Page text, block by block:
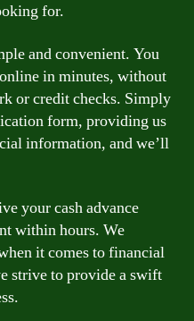
for.
and convenient. You
in minutes, without
or credit checks. Simply
form, providing us
information, and we’ll
your cash advance
within hours. We
it comes to financial
strive to provide a swift